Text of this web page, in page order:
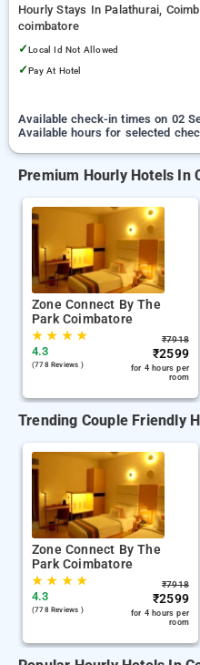
Hourly Stays In Palathurai,
coimbatore
✓Local Id Not Allowed
✓Pay At Hotel
Available check-in times on 02
Available hours for selected
Premium Hourly Hotels In
Zone Connect By The
Park Coimbatore
★★ ★★
4.3
(778 Reviews )
₹7918
₹2599
for 4 hours per
room
Trending Couple Friendly
Zone Connect By The
Park Coimbatore
★★ ★★
4.3
(778 Reviews )
₹7918
₹2599
for 4 hours per
room